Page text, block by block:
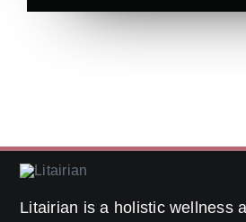
Litairian is a holistic wellness